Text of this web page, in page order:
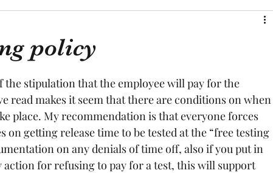
policy
the stipulation that the employee will pay for the
read makes it seem that there are conditions on when
place. My recommendation is that everyone forces
on getting release time to be tested at the “free testing
on any denials of time off, also if you put in
for refusing to pay for a test, this will support